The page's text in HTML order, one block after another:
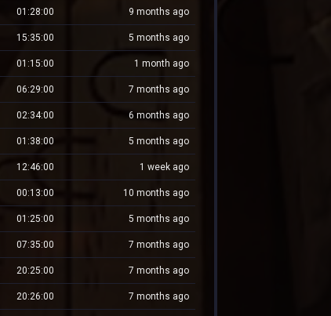
01:28:00 9 months ago
15:35:00 5 months ago
01:15:00 1 month ago
06:29:00 7 months ago
02:34:00 6 months ago
01:38:00 5 months ago
12:46:00 1 week ago
00:13:00 10 months ago
01:25:00 5 months ago
07:35:00 7 months ago
20:25:00 7 months ago
20:26:00 7 months ago